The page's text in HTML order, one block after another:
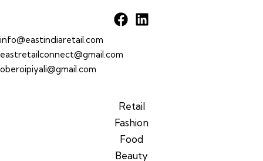
info@eastindiaretail.com
eastretailconnect@gmail.com
oberoipiyali@gmail.com
Retail
Fashion
Food
Beauty